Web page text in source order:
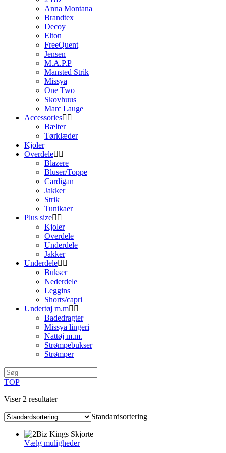
Anna Montana
Brandtex
Decoy
Elton
FreeQuent
Jensen
M.A.P.P
Mansted Strik
Missya
One Two
Skovhuus
Marc Lauge
Accessories
Bælter
Tørklæder
Kjoler
Overdele
Blazere
Bluser/Toppe
Cardigan
Jakker
Strik
Tunikaer
Plus size
Kjoler
Overdele
Underdele
Jakker
Underdele
Bukser
Nederdele
Leggins
Shorts/capri
Undertøj m.m
Badedragter
Missya lingeri
Nattøj m.m.
Strømpebukser
Strømper
TOP
Viser 2 resultater
Standardsortering
Vælg mulighederDette